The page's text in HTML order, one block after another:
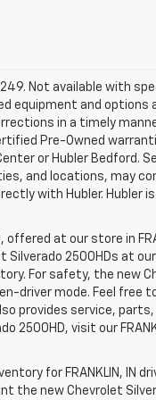
Not available with
equipment and options
in a timely
Pre-Owned
or Hubler Bedford.
and locations, may
with Hubler. Hubler
at our store in
2500HDs at our
For safety, the new
driver mode. Feel free
provides service,
visit our
for FRANKLIN, IN
the new Chevrolet